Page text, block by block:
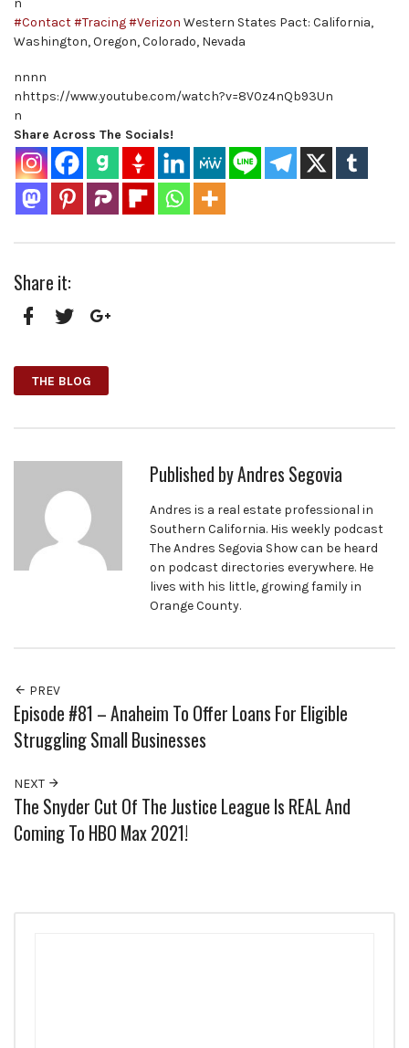
#Contact#Tracing#Verizon Western States Pact: California,
Washington, Oregon, Colorado, Nevada
nnnn
nhttps://www.youtube.com/watch?v=8V0z4nQb93Un
n
Share Across The Socials!
Share it:
THE BLOG
Published byAndres Segovia
Andres is a real estate professional in
Southern California. His weekly podcast
The Andres Segovia Show can be heard
on podcast directories everywhere. He
lives with his little, growing family in
Orange County.
PREV
Episode #81 – Anaheim To Offer Loans For Eligible
Struggling Small Businesses
NEXT
The Snyder Cut Of The Justice League Is REAL And
Coming To HBO Max 2021!